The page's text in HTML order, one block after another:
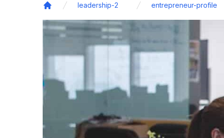
leadership-2 entrepreneur-profile